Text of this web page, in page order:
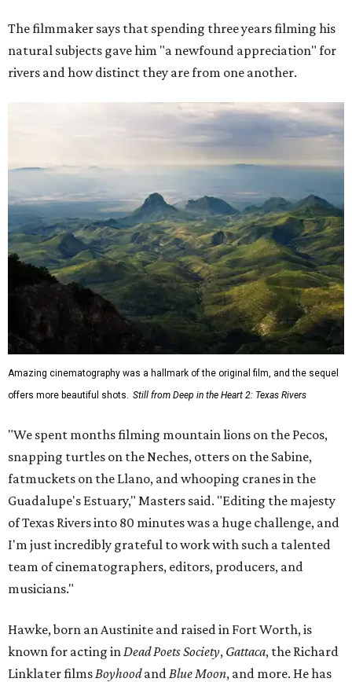
The filmmaker says that spending three years filming his
natural subjects gave him "a newfound appreciation" for
rivers and how distinct they are from one another.
Amazing cinematography was a hallmark of the original film, and the sequel
offers more beautiful shots. Still from Deep in the Heart 2: Texas Rivers
"We spent months filming mountain lions on the Pecos,
snapping turtles on the Neches, otters on the Sabine,
fatmuckets on the Llano, and whooping cranes in the
Guadalupe's Estuary," Masters said. "Editing the majesty
of Texas Rivers into 80 minutes was a huge challenge, and
I'm just incredibly grateful to work with such a talented
team of cinematographers, editors, producers, and
musicians."
Hawke, born an Austinite and raised in Fort Worth, is
known for acting inDead Poets Society, Gattaca, the Richard
Linklater filmsBoyhoodandBlue Moon, and more. He has